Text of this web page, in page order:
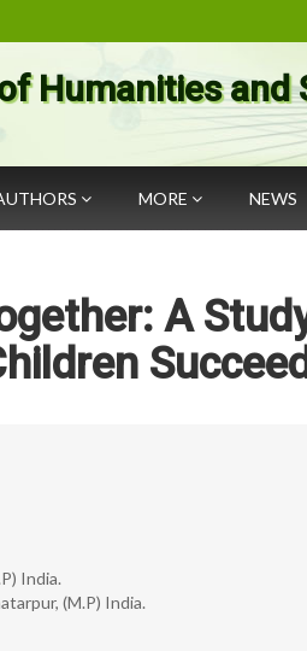
Humanities and
MORE NEWS
A
Succeed
India.
(M.P) India.